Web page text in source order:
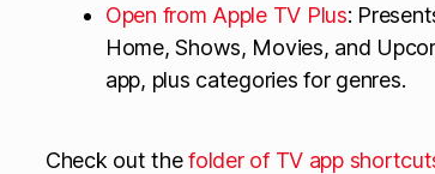
Open from Apple TV Plus:
Home, Shows, Movies, and
app, plus categories for genres.
Check out thefolder of TV app